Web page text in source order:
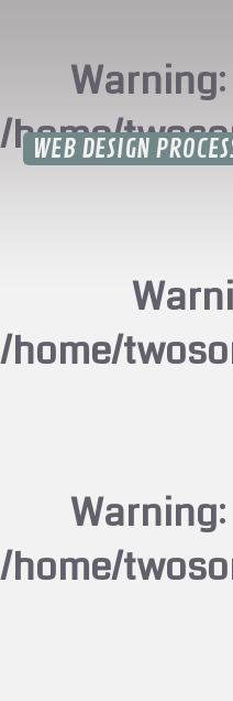
Warning
/home/
/home/
Warning
/home/
WEB DESIGN